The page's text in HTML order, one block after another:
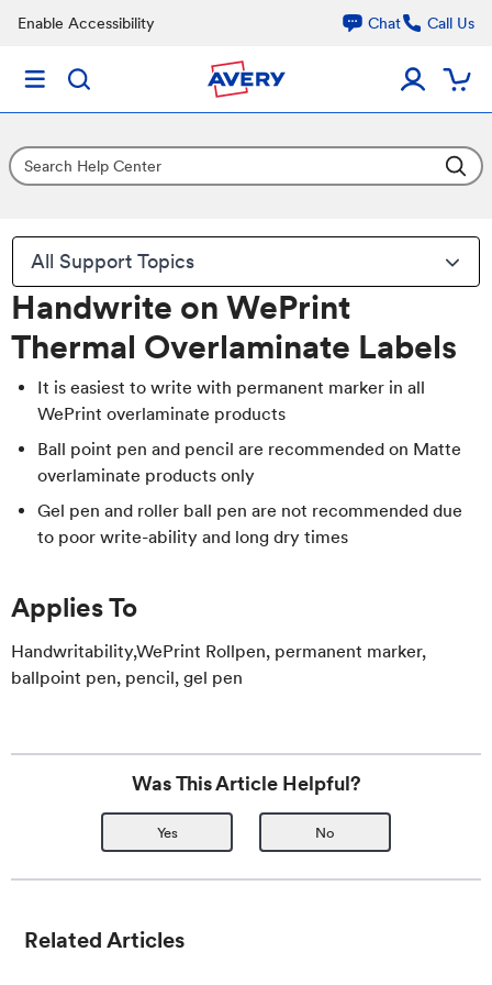
Enable Accessibility Chat Call Us
All Support Topics
Handwrite on WePrint
Thermal Overlaminate Labels
It is easiest to write with permanent marker in all
WePrint overlaminate products
Ball point pen and pencil are recommended on Matte
overlaminate products only
Gel pen and roller ball pen are not recommended due
to poor write-ability and long dry times
Applies To
Handwritability,WePrint Rollpen, permanent marker,
ballpoint pen, pencil, gel pen
Was This Article Helpful?
Yes No
Related Articles